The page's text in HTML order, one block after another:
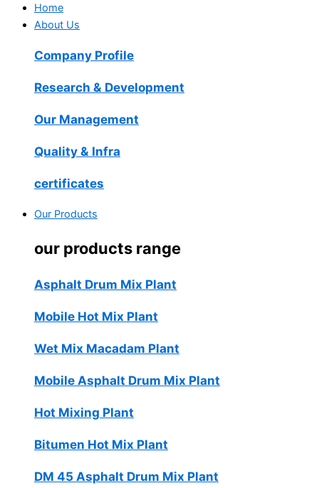
Home
About Us
Company Profile
Research & Development
Our Management
Quality & Infra
certificates
Our Products
our products range
Asphalt Drum Mix Plant
Mobile Hot Mix Plant
Wet Mix Macadam Plant
Mobile Asphalt Drum Mix Plant
Hot Mixing Plant
Bitumen Hot Mix Plant
DM 45 Asphalt Drum Mix Plant